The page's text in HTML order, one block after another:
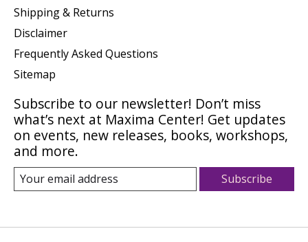
Shipping & Returns
Disclaimer
Frequently Asked Questions
Sitemap
Subscribe to our newsletter! Don’t miss
what’s next at Maxima Center! Get updates
on events, new releases, books, workshops,
and more.
Subscribe